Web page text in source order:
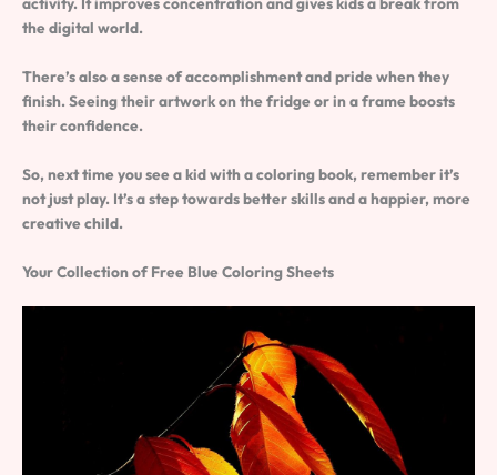
the digital world.
There’s also a sense of accomplishment and pride when they
finish. Seeing their artwork on the fridge or in a frame boosts
their confidence.
So, next time you see a kid with a coloring book, remember it’s
not just play. It’s a step towards better skills and a happier, more
creative child.
Your Collection of Free Blue Coloring Sheets